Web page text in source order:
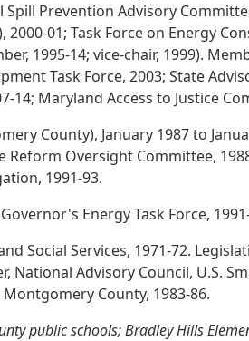
Prevention Advisory
01; Task Force on Energy
1995-14; vice-chair, 1999).
Task Force, 2003; State
14; Maryland Access to Justice
County), January 1987 to
Oversight Committee,
1991-93.
Energy Task Force,
Social Services, 1971-72.
National Advisory Council, U.S.
County, 1983-86.
public schools; Bradley Hills